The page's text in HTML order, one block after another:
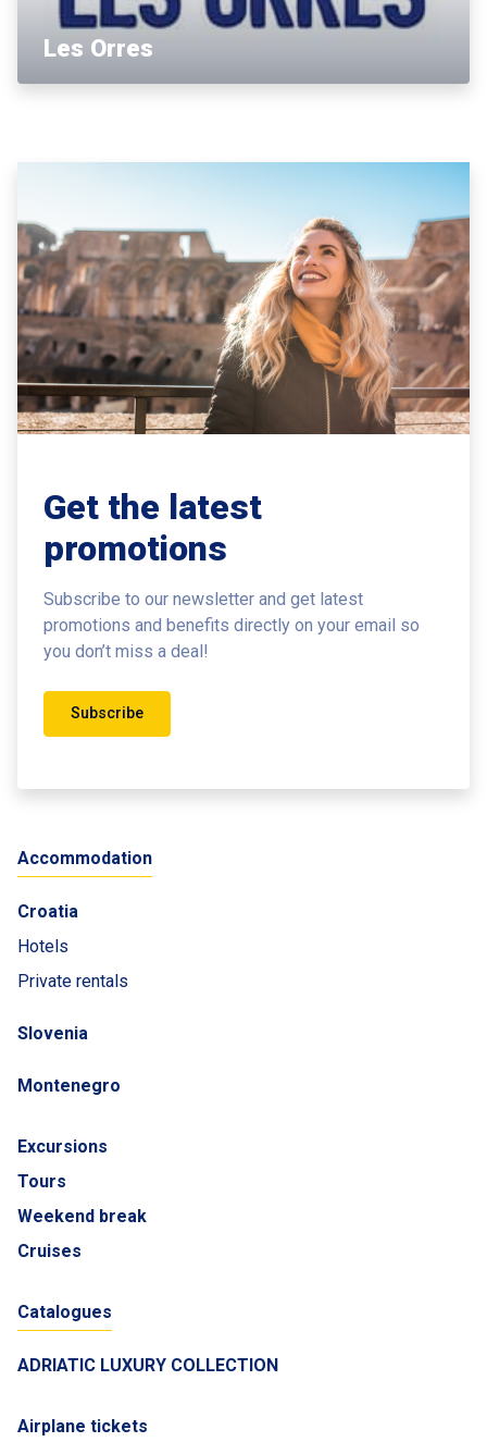
Les Orres
Get the latest
promotions
Subscribe to our newsletter and get latest
promotions and benefits directly on your email so
you don’t miss a deal!
Subscribe
Accommodation
Croatia
Hotels
Private rentals
Slovenia
Montenegro
Excursions
Tours
Weekend break
Cruises
Catalogues
ADRIATIC LUXURY COLLECTION
Airplane tickets